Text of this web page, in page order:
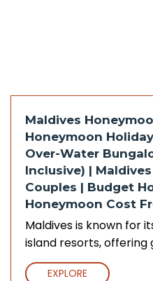
Maldives
Honeymoon
Over-Water
Inclusive) |
Couples | Budget
Honeymoon Cost
Maldives is known for
island resorts, offering
EXPLORE